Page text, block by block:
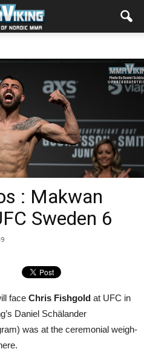
: Makwan
Sweden 6
face Chris Fishgold at UFC in
Daniel Schälander
was at the ceremonial weigh-